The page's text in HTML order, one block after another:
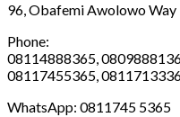
96, Obafemi Awolowo Way
Phone:
08114888365,
08117455365,
WhatsApp: 0811745 5365